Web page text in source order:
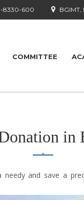
8330-600
COMMITTEE
in
and save a